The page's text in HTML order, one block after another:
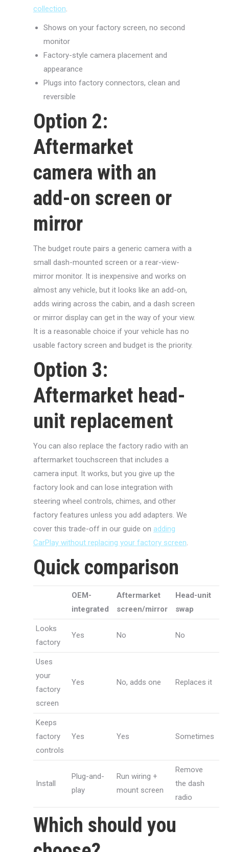
collection.
Shows on your factory screen, no second
monitor
Factory-style camera placement and
appearance
Plugs into factory connectors, clean and
reversible
Option 2:
Aftermarket
camera with an
add-on screen or
mirror
The budget route pairs a generic camera with a
small dash-mounted screen or a rear-view-
mirror monitor. It is inexpensive and works on
almost any vehicle, but it looks like an add-on,
adds wiring across the cabin, and a dash screen
or mirror display can get in the way of your view.
It is a reasonable choice if your vehicle has no
usable factory screen and budget is the priority.
Option 3:
Aftermarket head-
unit replacement
You can also replace the factory radio with an
aftermarket touchscreen that includes a
camera input. It works, but you give up the
factory look and can lose integration with
steering wheel controls, chimes, and other
factory features unless you add adapters. We
cover this trade-off in our guide on adding
CarPlay without replacing your factory screen.
Quick comparison
OEM-
integrated
Aftermarket
screen/mirror
Head-unit
swap
Looks
factory
Yes No No
Uses
your
factory
screen
Yes No, adds one Replaces it
Keeps
factory
controls
Yes Yes Sometimes
Install
Plug-and-
play
Run wiring +
mount screen
Remove
the dash
radio
Which should you